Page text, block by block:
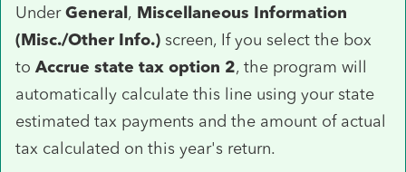
Under General, Miscellaneous Information
(Misc./Other Info.) screen, If you select the box
to Accrue state tax option 2, the program will
automatically calculate this line using your state
estimated tax payments and the amount of actual
tax calculated on this year's return.